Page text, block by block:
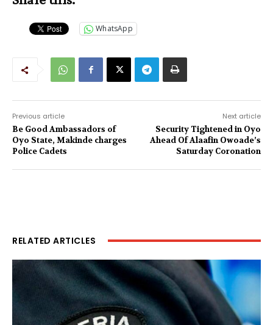
WhatsApp
Previous article
Be Good Ambassadors of
Oyo State, Makinde charges
Police Cadets
Next article
Security Tightened in Oyo
Ahead Of Alaafin Owoade’s
Saturday Coronation
RELATED ARTICLES